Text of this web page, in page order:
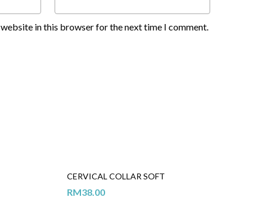
website in this browser for the next time I comment.
CERVICAL COLLAR SOFT
RM38.00